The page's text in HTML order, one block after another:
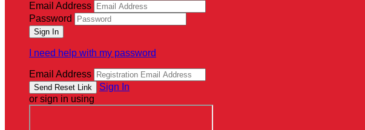
Email Address
Password
I need help with my password
Email Address
Sign In
or sign in using